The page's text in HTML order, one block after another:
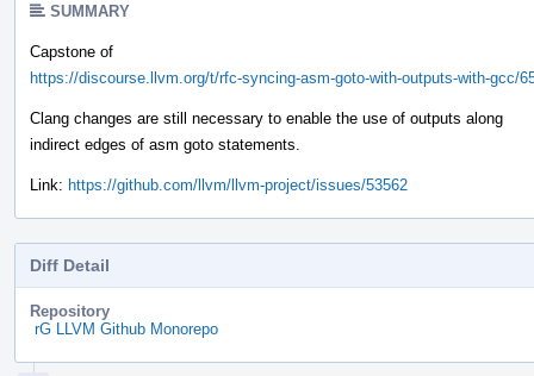
SUMMARY
Capstone of
https://discourse.llvm.org/t/rfc-syncing-asm-goto-with-outputs-with-gcc/
Clang changes are still necessary to enable the use of outputs along
indirect edges of asm goto statements.
Link: https://github.com/llvm/llvm-project/issues/53562
Diff Detail
Repository
rG LLVM Github Monorepo